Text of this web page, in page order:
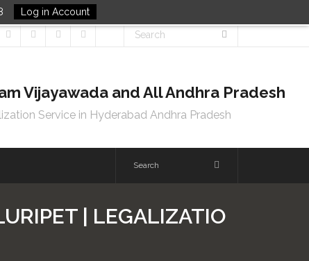
Log in Account
Vijayawada and All Andhra Pradesh
Service in Hyderabad Andhra Pradesh
| LEGALIZATIO